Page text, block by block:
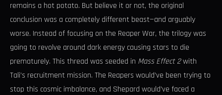
remains a hot potato. But believe it or not, the original
conclusion was a completely different beast—and arguably
worse. Instead of focusing on the Reaper War, the trilogy was
going to revolve around dark energy causing stars to die
prematurely. This thread was seeded in Mass Effect 2with
Tali’s recruitment mission. The Reapers would’ve been trying to
stop this cosmic imbalance, and Shepard would’ve faced a